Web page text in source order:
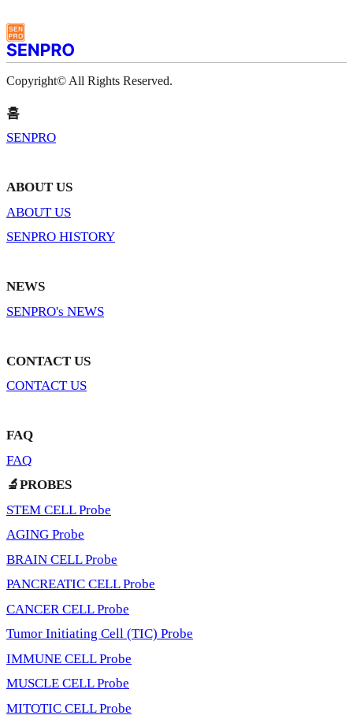
Copyright© All Rights Reserved.
홈
SENPRO
ABOUT US
ABOUT US
SENPRO HISTORY
NEWS
SENPRO's NEWS
CONTACT US
CONTACT US
FAQ
FAQ
🔬PROBES
STEM CELL Probe
AGING Probe
BRAIN CELL Probe
PANCREATIC CELL Probe
CANCER CELL Probe
Tumor Initiating Cell (TIC) Probe
IMMUNE CELL Probe
MUSCLE CELL Probe
MITOTIC CELL Probe